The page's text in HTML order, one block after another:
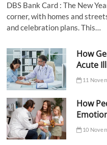
DBS Bank Card : The New
corner, with homes and
and celebration plans. This…
How
Acute
11
How
10